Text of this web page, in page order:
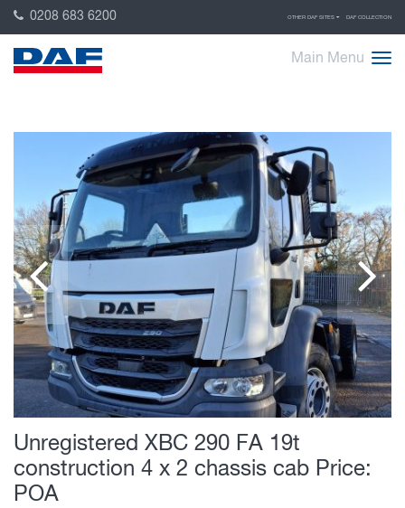
0208 683 6200 OTHER DAF SITES DAF COLLECTION
Main Menu
Unregistered XBC 290 FA 19t
construction 4 x 2 chassis cab Price:
POA